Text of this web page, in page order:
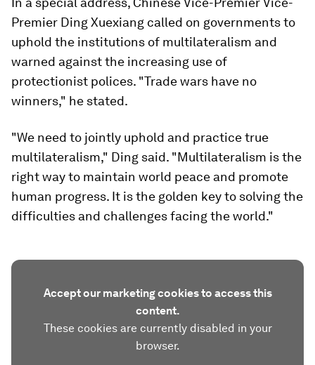
Premier Ding Xuexiang called on governments to
uphold the institutions of multilateralism and
warned against the increasing use of
protectionist polices. "Trade wars have no
winners," he stated.
"We need to jointly uphold and practice true
multilateralism," Ding said. "Multilateralism is the
right way to maintain world peace and promote
human progress. It is the golden key to solving the
difficulties and challenges facing the world."
Accept our marketing cookies to access this
content.
These cookies are currently disabled in your
browser.